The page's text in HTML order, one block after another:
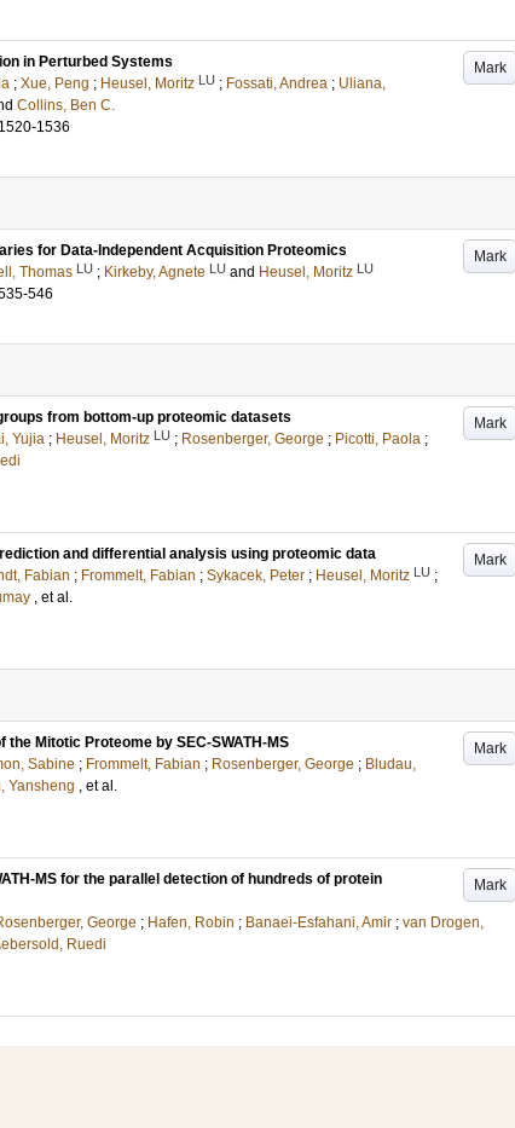
Mark
in Perturbed Systems
; Xue, Peng ; Heusel, Moritz LU ; Fossati, Andrea ; Uliana,
Collins, Ben C.
1536
Mark
for Data-Independent Acquisition Proteomics
Thomas LU ; Kirkeby, Agnete LU and Heusel, Moritz LU
546
Mark
from bottom-up proteomic datasets
Yujia ; Heusel, Moritz LU ; Rosenberger, George ; Picotti, Paola ;
Mark
and differential analysis using proteomic data
Fabian ; Frommelt, Fabian ; Sykacek, Peter ; Heusel, Moritz LU ;
, et al.
Mark
Mitotic Proteome by SEC-SWATH-MS
Sabine ; Frommelt, Fabian ; Rosenberger, George ; Bludau,
Yansheng , et al.
Mark
MS for the parallel detection of hundreds of protein
George ; Hafen, Robin ; Banaei-Esfahani, Amir ; van Drogen,
Ruedi